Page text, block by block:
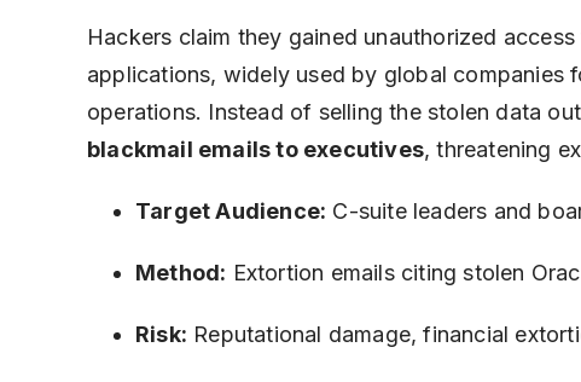
Hackers claim they gained unauthorized
applications, widely used by global companies
operations. Instead of selling the stolen data
blackmail emails to executives, threatening
Target Audience: C-suite leaders and
Method: Extortion emails citing stolen
Risk: Reputational damage, financial